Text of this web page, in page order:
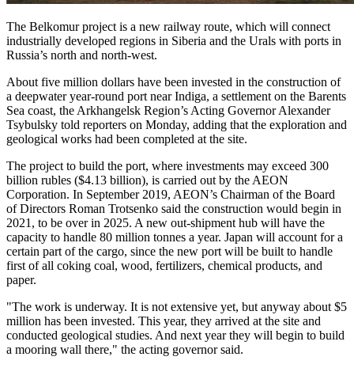
The Belkomur project is a new railway route, which will connect
industrially developed regions in Siberia and the Urals with ports in
Russia’s north and north-west.
About five million dollars have been invested in the construction of
a deepwater year-round port near Indiga, a settlement on the Barents
Sea coast, the Arkhangelsk Region’s Acting Governor Alexander
Tsybulsky told reporters on Monday, adding that the exploration and
geological works had been completed at the site.
The project to build the port, where investments may exceed 300
billion rubles ($4.13 billion), is carried out by the AEON
Corporation. In September 2019, AEON’s Chairman of the Board
of Directors Roman Trotsenko said the construction would begin in
2021, to be over in 2025. A new out-shipment hub will have the
capacity to handle 80 million tonnes a year. Japan will account for a
certain part of the cargo, since the new port will be built to handle
first of all coking coal, wood, fertilizers, chemical products, and
paper.
"The work is underway. It is not extensive yet, but anyway about $5
million has been invested. This year, they arrived at the site and
conducted geological studies. And next year they will begin to build
a mooring wall there," the acting governor said.